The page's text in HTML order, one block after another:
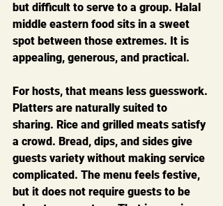
but difficult to serve to a group. Halal
middle eastern food sits in a sweet
spot between those extremes. It is
appealing, generous, and practical.
For hosts, that means less guesswork.
Platters are naturally suited to
sharing. Rice and grilled meats satisfy
a crowd. Bread, dips, and sides give
guests variety without making service
complicated. The menu feels festive,
but it does not require guests to be